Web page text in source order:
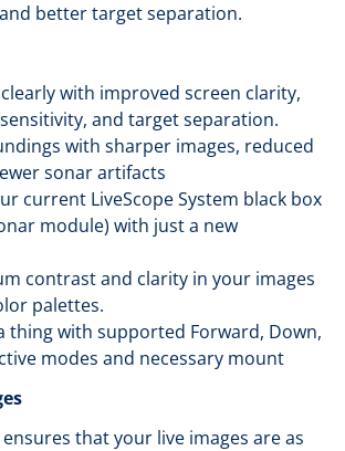
better target separation.
with improved screen clarity,
and target separation.
with sharper images, reduced
sonar artifacts
current LiveScope System black box
module) with just a new
contrast and clarity in your images
palettes.
thing with supported Forward, Down,
modes and necessary mount
that your live images are as